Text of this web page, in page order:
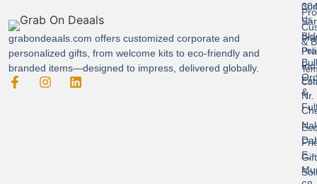
grabondeaals.com offers customized corporate and
personalized gifts, from welcome kits to eco-friendly and
branded items—designed to impress, delivered globally.
&
&
Us
Nr.
E,